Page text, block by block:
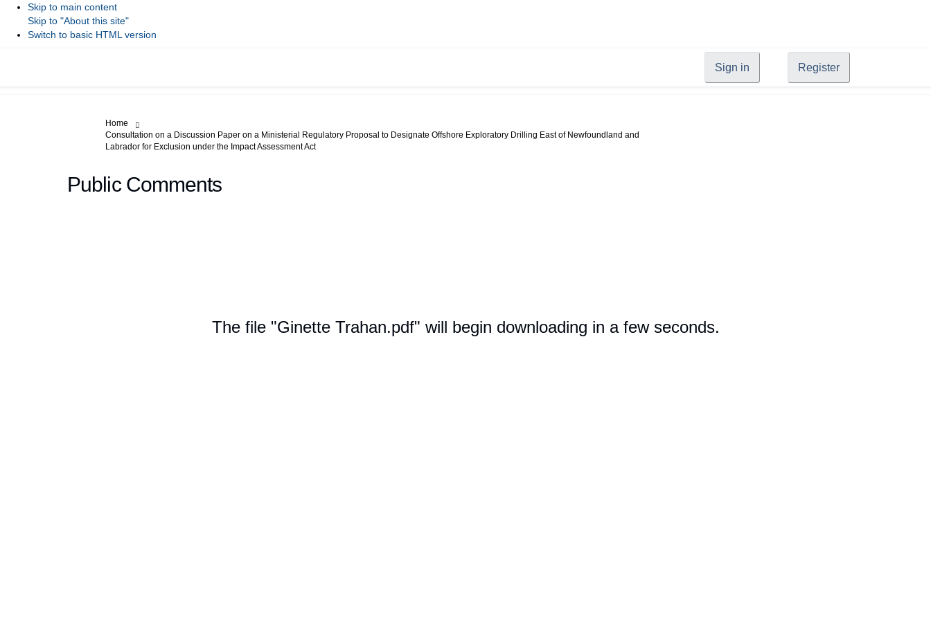
Skip to main content
Skip to "About this site"
Switch to basic HTML version
Sign in Register
You are here:
Home
Consultation on a Discussion Paper on a Ministerial Regulatory Proposal to Designate Offshore Exploratory Drilling East of Newfoundland and
Labrador for Exclusion under the Impact Assessment Act
Public Comments
The file "Ginette Trahan.pdf" will begin downloading in a few seconds.